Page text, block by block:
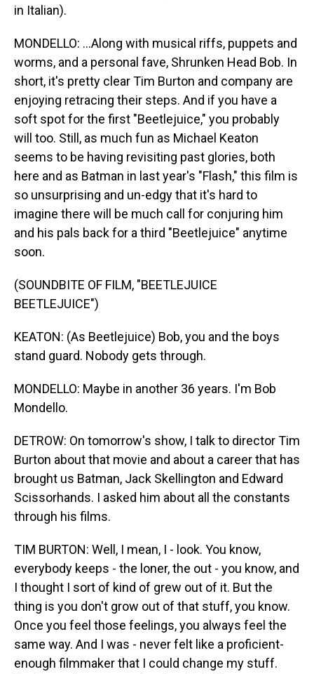
in Italian).
MONDELLO: ...Along with musical riffs, puppets and
worms, and a personal fave, Shrunken Head Bob. In
short, it's pretty clear Tim Burton and company are
enjoying retracing their steps. And if you have a
soft spot for the first "Beetlejuice," you probably
will too. Still, as much fun as Michael Keaton
seems to be having revisiting past glories, both
here and as Batman in last year's "Flash," this film is
so unsurprising and un-edgy that it's hard to
imagine there will be much call for conjuring him
and his pals back for a third "Beetlejuice" anytime
soon.
(SOUNDBITE OF FILM, "BEETLEJUICE
BEETLEJUICE")
KEATON: (As Beetlejuice) Bob, you and the boys
stand guard. Nobody gets through.
MONDELLO: Maybe in another 36 years. I'm Bob
Mondello.
DETROW: On tomorrow's show, I talk to director Tim
Burton about that movie and about a career that has
brought us Batman, Jack Skellington and Edward
Scissorhands. I asked him about all the constants
through his films.
TIM BURTON: Well, I mean, I - look. You know,
everybody keeps - the loner, the out - you know, and
I thought I sort of kind of grew out of it. But the
thing is you don't grow out of that stuff, you know.
Once you feel those feelings, you always feel the
same way. And I was - never felt like a proficient-
enough filmmaker that I could change my stuff.